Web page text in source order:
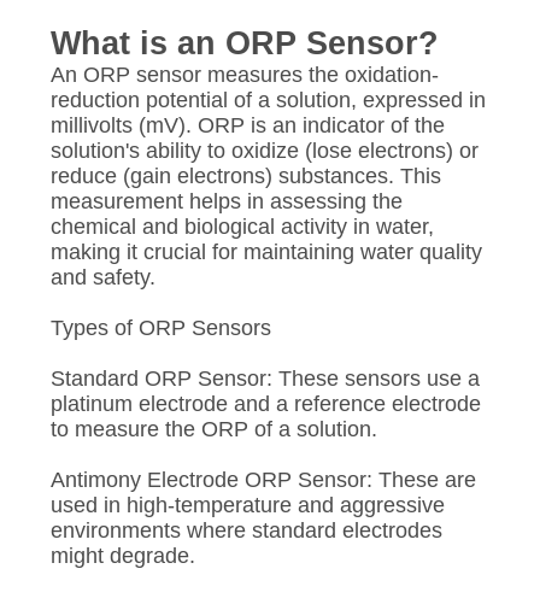
What is an ORP Sensor?
An ORP sensor measures the oxidation-
reduction potential of a solution, expressed in
millivolts (mV). ORP is an indicator of the
solution's ability to oxidize (lose electrons) or
reduce (gain electrons) substances. This
measurement helps in assessing the
chemical and biological activity in water,
making it crucial for maintaining water quality
and safety.
Types of ORP Sensors
Standard ORP Sensor: These sensors use a
platinum electrode and a reference electrode
to measure the ORP of a solution.
Antimony Electrode ORP Sensor: These are
used in high-temperature and aggressive
environments where standard electrodes
might degrade.